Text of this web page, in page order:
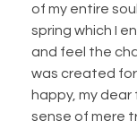
of my entire
spring which I
and feel the
was created for
happy, my
sense of mere